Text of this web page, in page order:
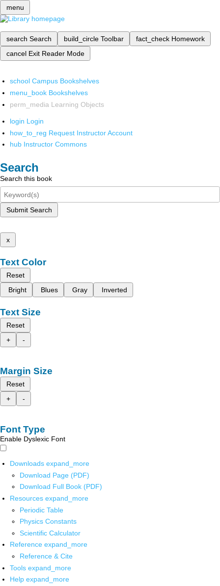
menu
search Search build_circle Toolbar fact_check Homework
cancel Exit Reader Mode
school Campus Bookshelves
menu_book Bookshelves
perm_media Learning Objects
login Login
how_to_reg Request Instructor Account
hub Instructor Commons
Search
Search this book
Submit Search
x
Text Color
Reset
Bright
Blues Gray Inverted
Text Size
Reset
+
-
Margin Size
Reset
+
-
Font Type
Enable Dyslexic Font
Downloads expand_more
Download Page (PDF)
Download Full Book (PDF)
Resources expand_more
Periodic Table
Physics Constants
Scientific Calculator
Reference expand_more
Reference & Cite
Tools expand_more
Help expand_more